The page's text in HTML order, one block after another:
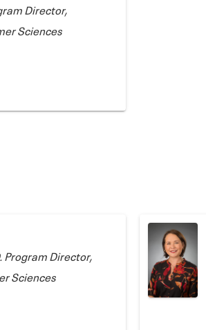
Director,
Sciences
Program Director,
Sciences